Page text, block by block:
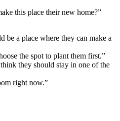
this place their new home?”
be a place where they can make a
the spot to plant them first.”
they should stay in one of the
right now.”